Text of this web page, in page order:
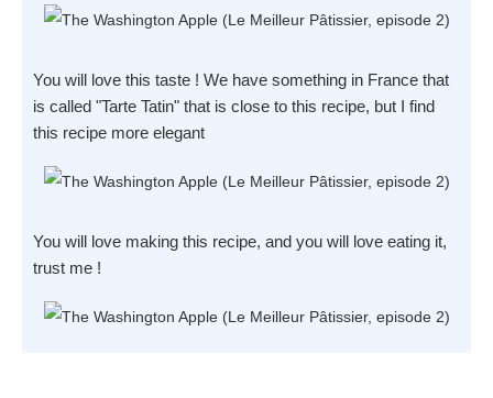
You will love this taste ! We have something in France that
is called "Tarte Tatin" that is close to this recipe, but I find
this recipe more elegant
You will love making this recipe, and you will love eating it,
trust me !